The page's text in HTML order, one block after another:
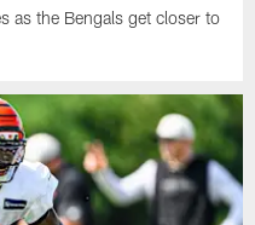
as the Bengals get closer to